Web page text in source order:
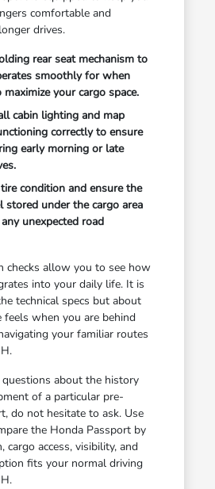
comfortable and
drives.
rear seat mechanism to
smoothly for when
your cargo space.
cabin lighting and map
correctly to ensure
early morning or late
condition and ensure the
stored under the cargo area
unexpected road
checks allow you to see how
into your daily life. It is
technical specs but about
feels when you are behind
your familiar routes
about the history
of a particular pre-
do not hesitate to ask. Use
the Honda Passport by
cargo access, visibility, and
fits your normal driving